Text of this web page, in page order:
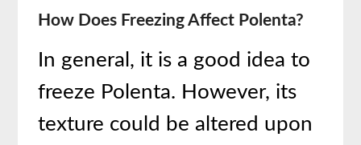
How Does Freezing Affect Polenta?
In general, it is a good idea to
freeze Polenta. However, its
texture could be altered upon